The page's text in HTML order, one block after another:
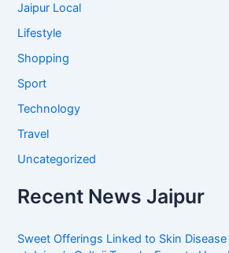
Jaipur Local
Lifestyle
Shopping
Sport
Technology
Travel
Uncategorized
Recent News Jaipur
Sweet Offerings Linked to Skin